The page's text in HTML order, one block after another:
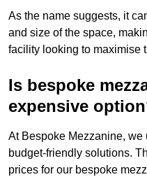
As the name suggests, it
and size of the space,
facility looking to maximise
Is bespoke
expensive
At Bespoke Mezzanine, we
budget-friendly solutions.
prices for our bespoke